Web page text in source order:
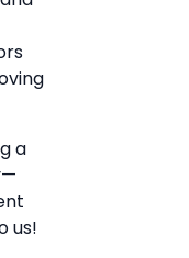
a
us!